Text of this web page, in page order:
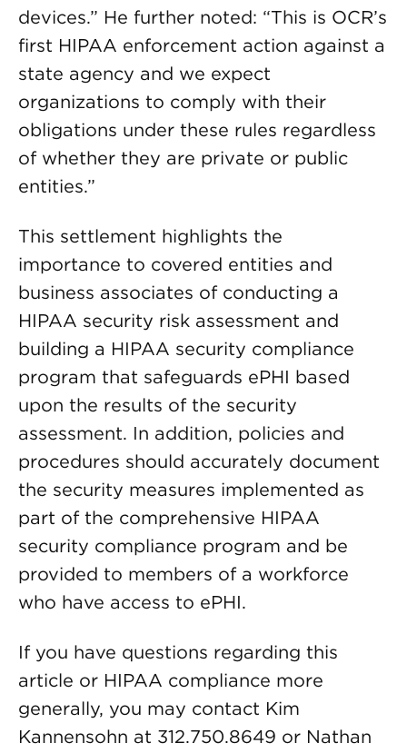
devices.” He further noted: “This is OCR’s
first HIPAA enforcement action against a
state agency and we expect
organizations to comply with their
obligations under these rules regardless
of whether they are private or public
entities.”
This settlement highlights the
importance to covered entities and
business associates of conducting a
HIPAA security risk assessment and
building a HIPAA security compliance
program that safeguards ePHI based
upon the results of the security
assessment. In addition, policies and
procedures should accurately document
the security measures implemented as
part of the comprehensive HIPAA
security compliance program and be
provided to members of a workforce
who have access to ePHI.
If you have questions regarding this
article or HIPAA compliance more
generally, you may contact Kim
Kannensohn at 312.750.8649 or Nathan